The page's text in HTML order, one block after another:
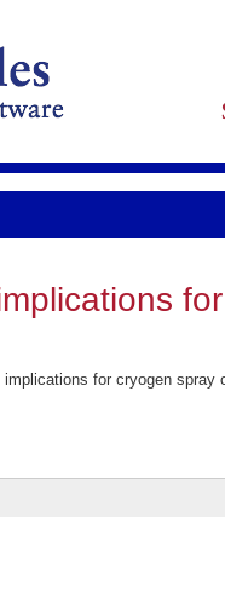
for cryogen spray